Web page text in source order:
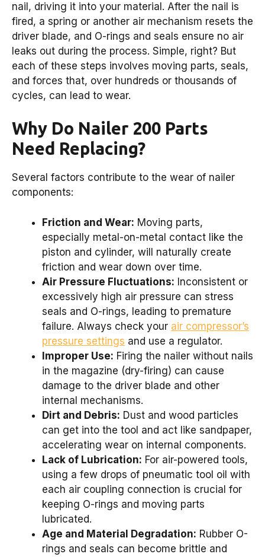
nail, driving it into your material. After the nail is
fired, a spring or another air mechanism resets the
driver blade, and O-rings and seals ensure no air
leaks out during the process. Simple, right? But
each of these steps involves moving parts, seals,
and forces that, over hundreds or thousands of
cycles, can lead to wear.
Why Do Nailer 200 Parts
Need Replacing?
Several factors contribute to the wear of nailer
components:
Friction and Wear: Moving parts,
especially metal-on-metal contact like the
piston and cylinder, will naturally create
friction and wear down over time.
Air Pressure Fluctuations: Inconsistent or
excessively high air pressure can stress
seals and O-rings, leading to premature
failure. Always check your air compressor’s
pressure settings and use a regulator.
Improper Use: Firing the nailer without nails
in the magazine (dry-firing) can cause
damage to the driver blade and other
internal mechanisms.
Dirt and Debris: Dust and wood particles
can get into the tool and act like sandpaper,
accelerating wear on internal components.
Lack of Lubrication: For air-powered tools,
using a few drops of pneumatic tool oil with
each air coupling connection is crucial for
keeping O-rings and moving parts
lubricated.
Age and Material Degradation: Rubber O-
rings and seals can become brittle and